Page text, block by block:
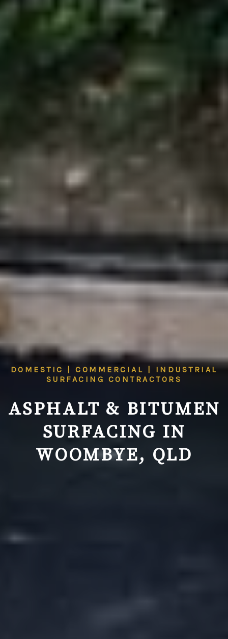
DOMESTIC | COMMERCIAL | INDUSTRIAL
SURFACING CONTRACTORS
ASPHALT & BITUMEN
SURFACING IN
WOOMBYE, QLD